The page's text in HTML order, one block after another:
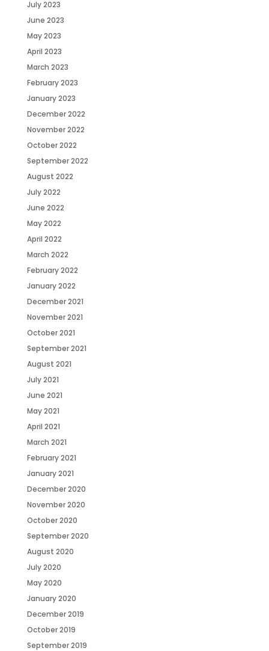
July 2023
June 2023
May 2023
April 2023
March 2023
February 2023
January 2023
December 2022
November 2022
October 2022
September 2022
August 2022
July 2022
June 2022
May 2022
April 2022
March 2022
February 2022
January 2022
December 2021
November 2021
October 2021
September 2021
August 2021
July 2021
June 2021
May 2021
April 2021
March 2021
February 2021
January 2021
December 2020
November 2020
October 2020
September 2020
August 2020
July 2020
May 2020
January 2020
December 2019
October 2019
September 2019